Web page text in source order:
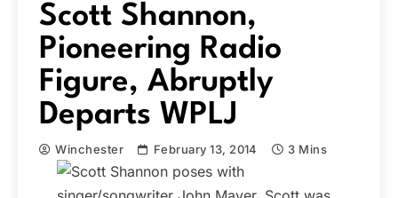
Scott Shannon,
Pioneering Radio
Figure, Abruptly
Departs WPLJ
Winchester February 13, 2014 3 Mins